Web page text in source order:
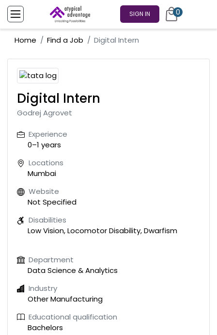
SIGN IN 0
Home Find a Job Digital Intern
Digital Intern
Godrej Agrovet
Experience
0–1 years
Locations
Mumbai
Website
Not Specified
Disabilities
Low Vision, Locomotor Disability, Dwarfism
Department
Data Science & Analytics
Industry
Other Manufacturing
Educational qualification
Bachelors